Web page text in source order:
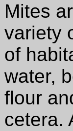
Mites
variety
of
water,
flour
cetera.